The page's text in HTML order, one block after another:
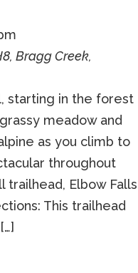
Bragg Creek,
starting in the forest
meadow and
as you climb to
throughout
trailhead, Elbow Falls
This trailhead